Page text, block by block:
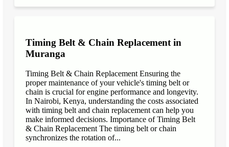
Timing Belt & Chain Replacement in
Muranga
Timing Belt & Chain Replacement Ensuring the
proper maintenance of your vehicle's timing belt or
chain is crucial for engine performance and longevity.
In Nairobi, Kenya, understanding the costs associated
with timing belt and chain replacement can help you
make informed decisions. Importance of Timing Belt
& Chain Replacement The timing belt or chain
synchronizes the rotation of...